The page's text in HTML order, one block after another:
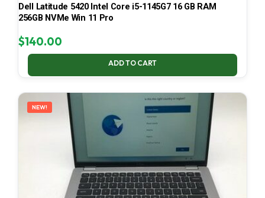
Dell Latitude 5420 Intel Core i5-1145G7 16 GB RAM
256GB NVMe Win 11 Pro
$140.00
ADD TO CART
NEW!